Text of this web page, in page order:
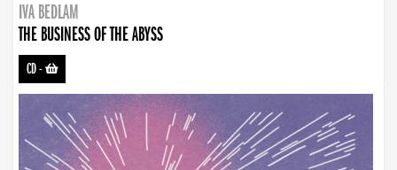
IVA BEDLAM
THE BUSINESS OF THE ABYSS
CD-